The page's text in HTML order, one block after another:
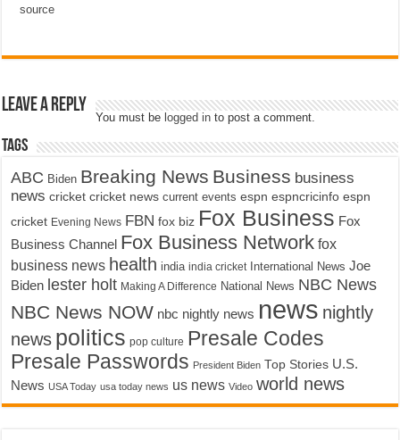
source
Leave a Reply
You must be logged in to post a comment.
Tags
ABC Biden Breaking News Business business
news cricket cricket news current events espn espncricinfo espn
cricket Evening News FBN fox biz Fox Business Fox
Business Channel Fox Business Network fox
business news health india india cricket International News Joe
Biden lester holt Making A Difference National News NBC News
NBC News NOW nbc nightly news news nightly
news politics pop culture Presale Codes
Presale Passwords President Biden Top Stories U.S.
News USA Today usa today news us news Video world news